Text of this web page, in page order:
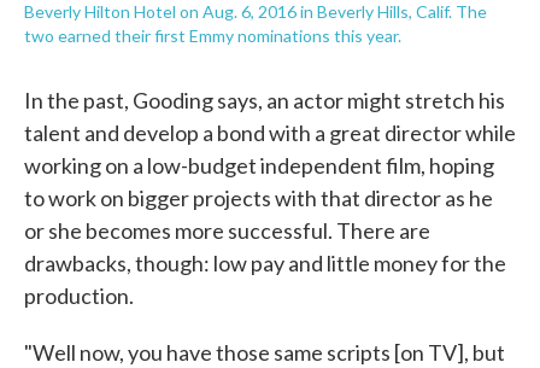
Beverly Hilton Hotel on Aug. 6, 2016 in Beverly Hills, Calif. The
two earned their first Emmy nominations this year.
In the past, Gooding says, an actor might stretch his
talent and develop a bond with a great director while
working on a low-budget independent film, hoping
to work on bigger projects with that director as he
or she becomes more successful. There are
drawbacks, though: low pay and little money for the
production.
"Well now, you have those same scripts [on TV], but